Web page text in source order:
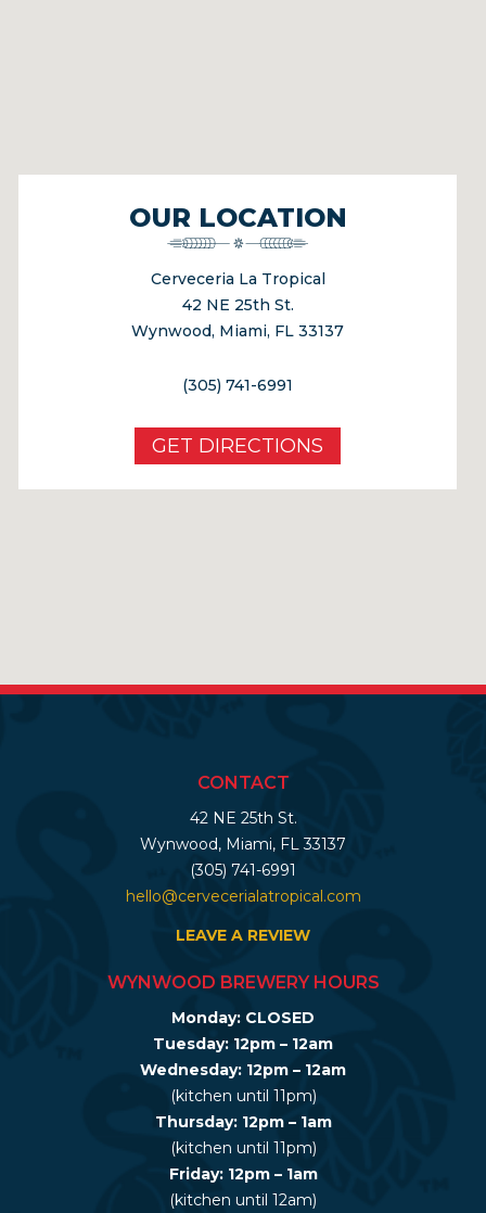
OUR LOCATION
Cerveceria La Tropical
42 NE 25th St.
Wynwood, Miami, FL 33137
(305) 741-6991
GET DIRECTIONS
CONTACT
42 NE 25th St.
Wynwood, Miami, FL 33137
(305) 741-6991
hello@cervecerialatropical.com
LEAVE A REVIEW
WYNWOOD BREWERY HOURS
Monday: CLOSED
Tuesday: 12pm – 12am
Wednesday: 12pm – 12am
(kitchen until 11pm)
Thursday: 12pm – 1am
(kitchen until 11pm)
Friday: 12pm – 1am
(kitchen until 12am)